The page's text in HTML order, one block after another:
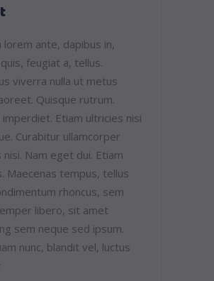
lorem ante, dapibus in,
feugiat a, tellus.
viverra nulla ut metus
Quisque rutrum.
imperdiet. Etiam ultricies nisi
Curabitur ullamcorper
nisi. Nam eget dui. Etiam
Maecenas tempus, tellus
rhoncus, sem
libero, sit amet
sem neque sed ipsum.
nunc, blandit vel, luctus